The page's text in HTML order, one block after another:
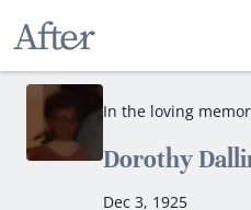
In the loving
Dorothy
Dec 3, 1925